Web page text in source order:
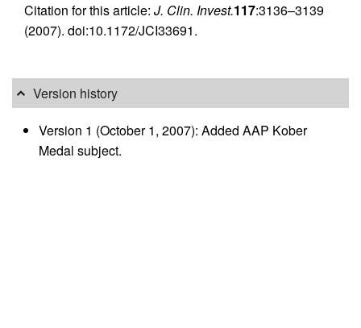
Citation for this article: J. Clin. Invest.117:3136–3139
(2007). doi:10.1172/JCI33691.
Version history
Version 1 (October 1, 2007): Added AAP Kober
Medal subject.